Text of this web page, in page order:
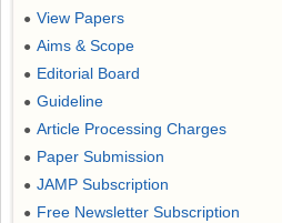
● View Papers
● Aims & Scope
● Editorial Board
● Guideline
● Article Processing Charges
● Paper Submission
● JAMP Subscription
● Free Newsletter Subscription